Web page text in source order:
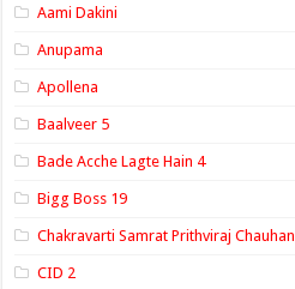
Aami Dakini
Anupama
Apollena
Baalveer 5
Bade Acche Lagte Hain 4
Bigg Boss 19
Chakravarti Samrat Prithviraj Chauhan
CID 2